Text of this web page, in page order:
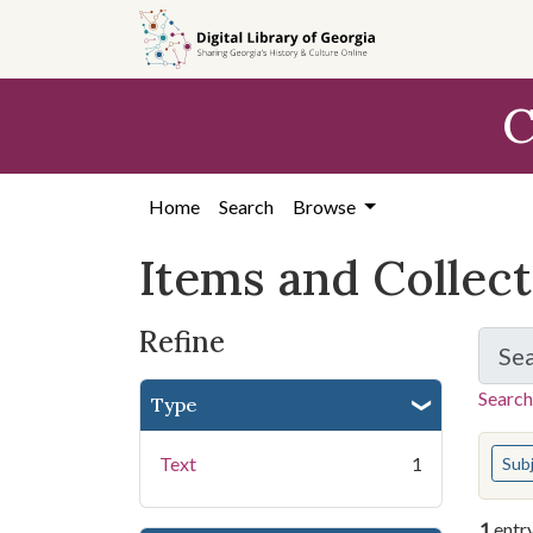
search
content
first
Home Search Browse
Items and
Refine
Type
Text 1 You